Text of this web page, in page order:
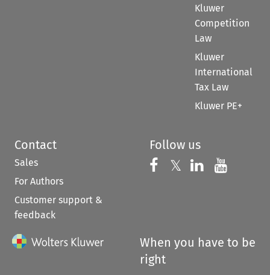
Kluwer
Competition
Law
Kluwer
International
Tax Law
Kluwer PE+
Contact
Sales
For Authors
Customer support &
feedback
Follow us
Follow us on
𝕏 Follow us on
Follow us
When you have to be
right